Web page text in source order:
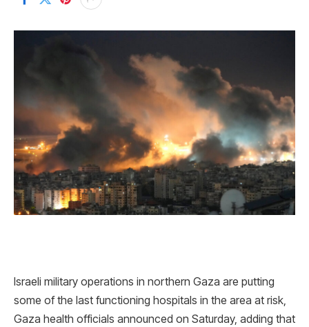
Israeli military operations in northern Gaza are putting
some of the last functioning hospitals in the area at risk,
Gaza health officials announced on Saturday, adding that